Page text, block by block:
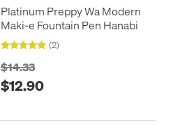
Platinum Preppy Wa Modern
Maki-e Fountain Pen Hanabi
(2)
$14.33
$12.90